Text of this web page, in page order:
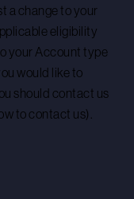
a change to your
eligibility
your Account type
would like to
should contact us
to contact us).